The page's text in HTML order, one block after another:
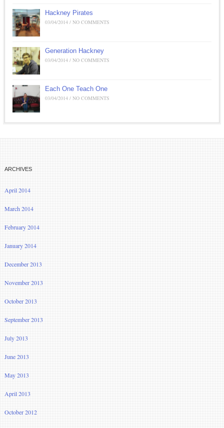
Hackney Pirates
03/04/2014 / NO COMMENTS
Generation Hackney
03/04/2014 / NO COMMENTS
Each One Teach One
03/04/2014 / NO COMMENTS
ARCHIVES
April 2014
March 2014
February 2014
January 2014
December 2013
November 2013
October 2013
September 2013
July 2013
June 2013
May 2013
April 2013
October 2012